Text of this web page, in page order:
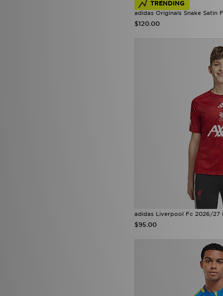
TRENDING
adidas Originals Snake Satin
$120.00
adidas Liverpool Fc 2026/27
$95.00